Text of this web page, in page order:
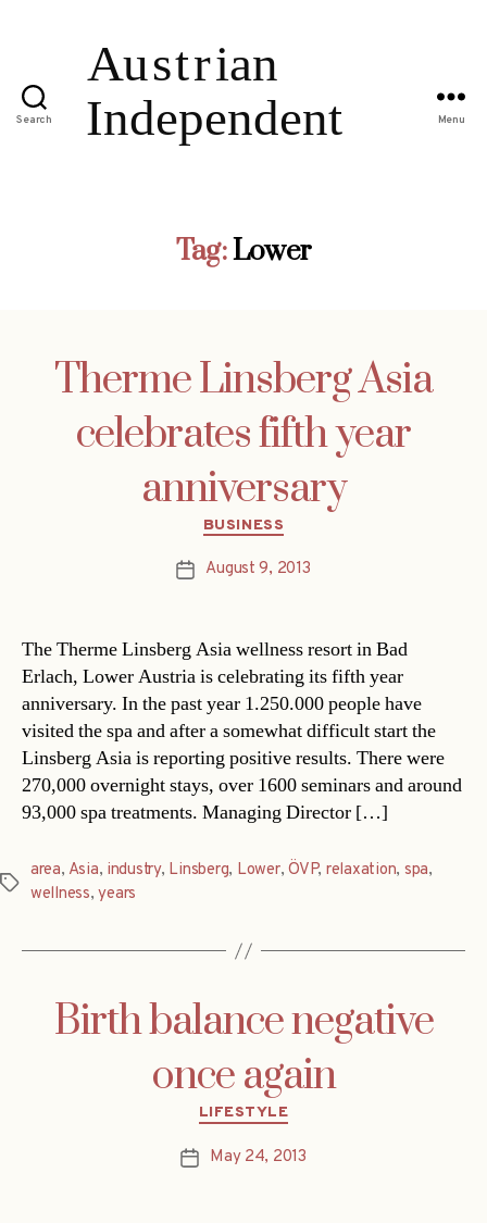
Search Menu
Tag:Lower
Therme Linsberg Asia
celebrates fifth year
anniversary
Categories
BUSINESS
PostAugust 9, 2013
The Therme Linsberg Asia wellness resort in Bad
Erlach, Lower Austria is celebrating its fifth year
anniversary. In the past year 1.250.000 people have
visited the spa and after a somewhat difficult start the
Linsberg Asia is reporting positive results. There were
270,000 overnight stays, over 1600 seminars and around
93,000 spa treatments. Managing Director […]
Tags
area, Asia, industry, Linsberg, Lower,ÖVP, relaxation, spa,
wellness,years
Birth balance negative
once again
Categories
LIFESTYLE
PostMay 24, 2013